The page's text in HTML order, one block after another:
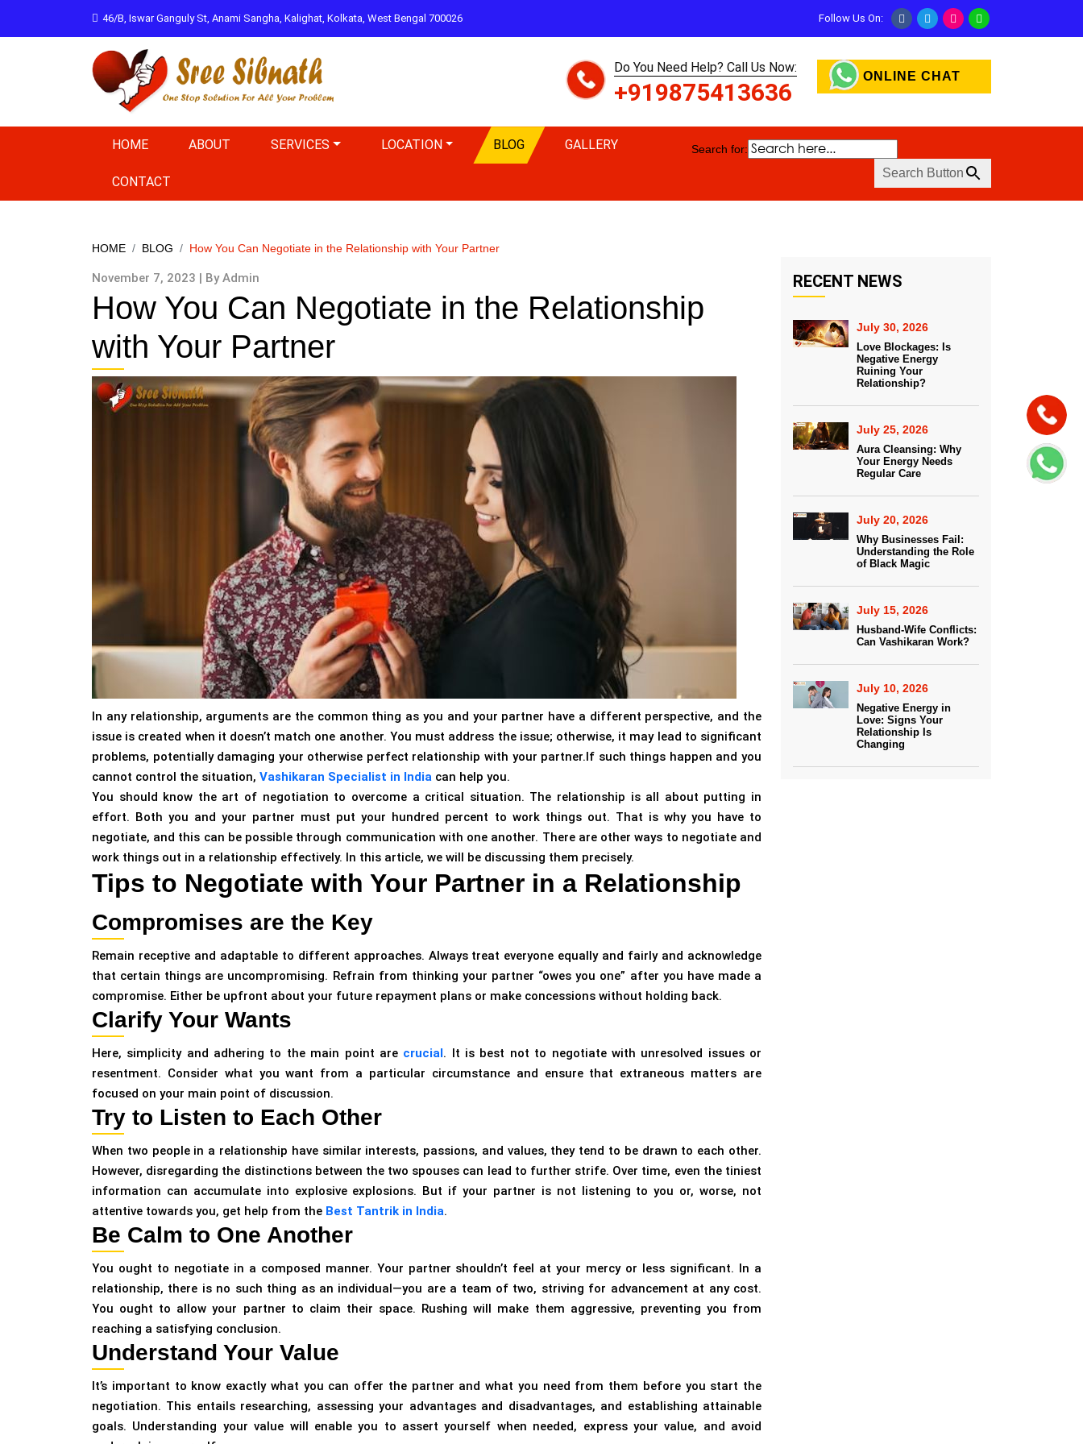
46/B, Iswar Ganguly St, Anami Sangha, Kalighat, Kolkata, West Bengal 700026 Follow Us On:
Do You Need Help? Call Us Now:
+919875413636
ONLINE CHAT
HOME ABOUT SERVICES LOCATION BLOG GALLERY
CONTACT
Search for:
Search Button
HOME BLOG How You Can Negotiate in the Relationship with Your Partner
November 7, 2023 | By Admin
How You Can Negotiate in the Relationship
with Your Partner
In any relationship, arguments are the common thing as you and your partner have a different perspective, and the
issue is created when it doesn’t match one another. You must address the issue; otherwise, it may lead to significant
problems, potentially damaging your otherwise perfect relationship with your partner.If such things happen and you
cannot control the situation, Vashikaran Specialist in India can help you.
You should know the art of negotiation to overcome a critical situation. The relationship is all about putting in
effort. Both you and your partner must put your hundred percent to work things out. That is why you have to
negotiate, and this can be possible through communication with one another. There are other ways to negotiate and
work things out in a relationship effectively. In this article, we will be discussing them precisely.
Tips to Negotiate with Your Partner in a Relationship
Compromises are the Key
Remain receptive and adaptable to different approaches. Always treat everyone equally and fairly and acknowledge
that certain things are uncompromising. Refrain from thinking your partner “owes you one” after you have made a
compromise. Either be upfront about your future repayment plans or make concessions without holding back.
Clarify Your Wants
Here, simplicity and adhering to the main point are crucial . It is best not to negotiate with unresolved issues or
resentment. Consider what you want from a particular circumstance and ensure that extraneous matters are
focused on your main point of discussion.
Try to Listen to Each Other
When two people in a relationship have similar interests, passions, and values, they tend to be drawn to each other.
However, disregarding the distinctions between the two spouses can lead to further strife. Over time, even the tiniest
information can accumulate into explosive explosions. But if your partner is not listening to you or, worse, not
attentive towards you, get help from the Best Tantrik in India.
Be Calm to One Another
You ought to negotiate in a composed manner. Your partner shouldn’t feel at your mercy or less significant. In a
relationship, there is no such thing as an individual—you are a team of two, striving for advancement at any cost.
You ought to allow your partner to claim their space. Rushing will make them aggressive, preventing you from
reaching a satisfying conclusion.
Understand Your Value
It’s important to know exactly what you can offer the partner and what you need from them before you start the
negotiation. This entails researching, assessing your advantages and disadvantages, and establishing attainable
goals. Understanding your value will enable you to assert yourself when needed, express your value, and avoid
RECENT NEWS
July 30, 2026
Love Blockages: Is
Negative Energy
Ruining Your
Relationship?
July 25, 2026
Aura Cleansing: Why
Your Energy Needs
Regular Care
July 20, 2026
Why Businesses Fail:
Understanding the Role
of Black Magic
July 15, 2026
Husband-Wife Conflicts:
Can Vashikaran Work?
July 10, 2026
Negative Energy in
Love: Signs Your
Relationship Is
Changing